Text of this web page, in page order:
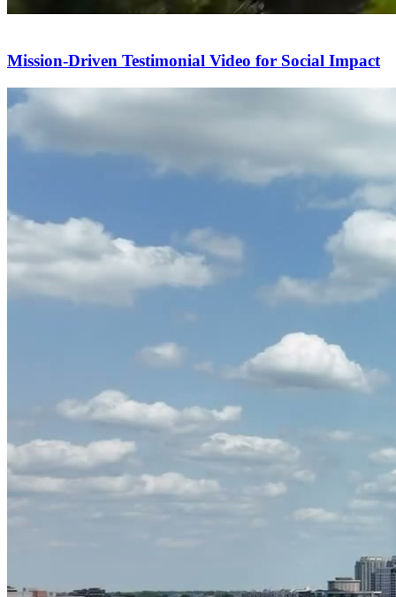
Mission-Driven Testimonial Video for Social Impact